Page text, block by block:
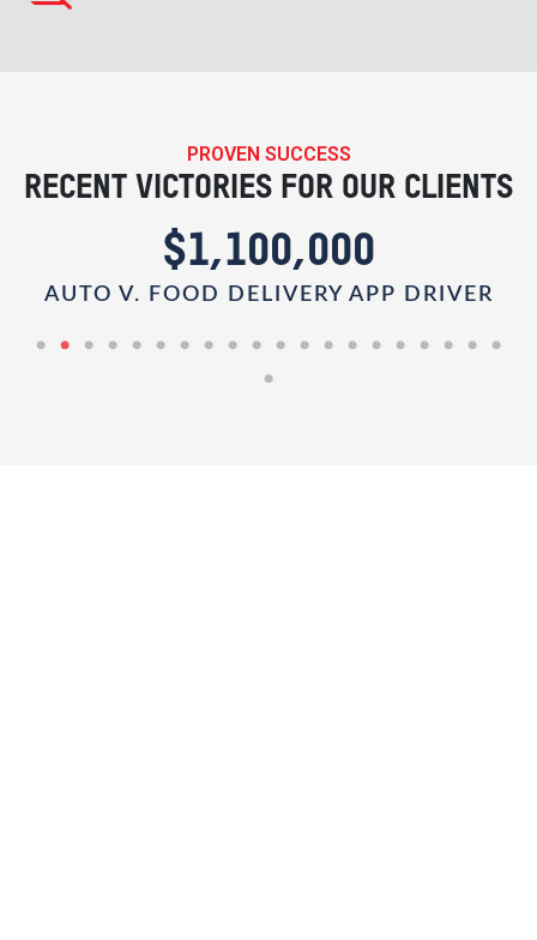
PROVEN SUCCESS
RECENT VICTORIES FOR OUR CLIENTS
$1,100,000
AUTO V. FOOD DELIVERY APP DRIVER